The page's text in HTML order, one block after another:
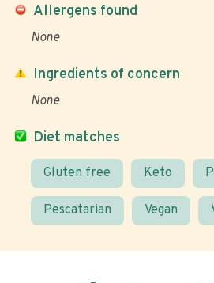
Allergens found
None
Diet matches
Gluten free Keto
Pescatarian Vegan
Ingredients of concern
None